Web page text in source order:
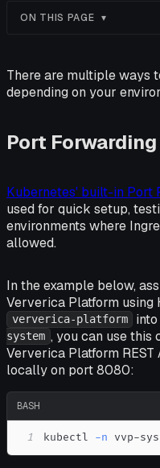
ON THIS PAGE
There are multiple ways
depending on your
Port Forwarding
Kubernetes' built-in Port
used for quick setup,
environments where
allowed.
In the example below,
Ververica Platform using
ververica-platform
system , you can use this
Ververica Platform
locally on port 8080:
BASH
1 kubectl -n vvp-